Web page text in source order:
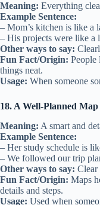
Meaning: Everything
Example Sentence:
– Mom’s kitchen is like a
– His projects were like a
Other ways to say:
Fun Fact/Origin: People
things neat.
Usage: When someone
18. A Well-Planned Map
Meaning: A smart and
Example Sentence:
– Her study schedule is
– We followed our trip
Other ways to say: Clear
Fun Fact/Origin: Maps
details and steps.
Usage: Used when